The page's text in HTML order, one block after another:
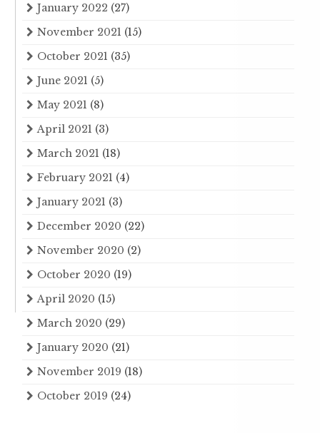
January 2022 (27)
November 2021 (15)
October 2021 (35)
June 2021 (5)
May 2021 (8)
April 2021 (3)
March 2021 (18)
February 2021 (4)
January 2021 (3)
December 2020 (22)
November 2020 (2)
October 2020 (19)
April 2020 (15)
March 2020 (29)
January 2020 (21)
November 2019 (18)
October 2019 (24)